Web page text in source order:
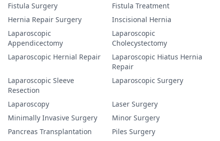
Fistula Surgery
Fistula Treatment
Hernia Repair Surgery
Inscisional Hernia
Laparoscopic
Appendicectomy
Laparoscopic
Cholecystectomy
Laparoscopic Hernial Repair
Laparoscopic Hiatus Hernia
Repair
Laparoscopic Sleeve
Resection
Laparoscopic Surgery
Laparoscopy
Laser Surgery
Minimally Invasive Surgery
Minor Surgery
Pancreas Transplantation
Piles Surgery